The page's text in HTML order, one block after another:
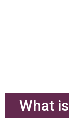
What